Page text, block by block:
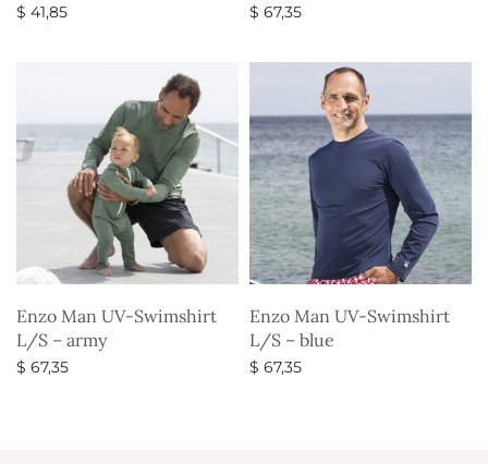
$ 41,85
$ 67,35
Enzo Man UV-Swimshirt
L/S – army
$ 67,35
Enzo Man UV-Swimshirt
L/S – blue
$ 67,35